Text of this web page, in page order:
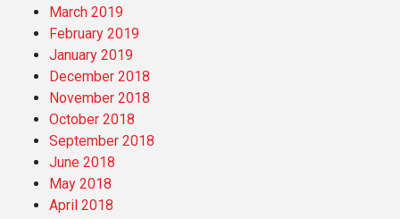
March 2019
February 2019
January 2019
December 2018
November 2018
October 2018
September 2018
June 2018
May 2018
April 2018